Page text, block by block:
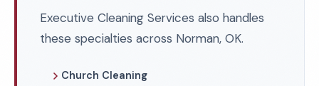
Executive Cleaning Services also handles
these specialties across Norman, OK.
Church Cleaning